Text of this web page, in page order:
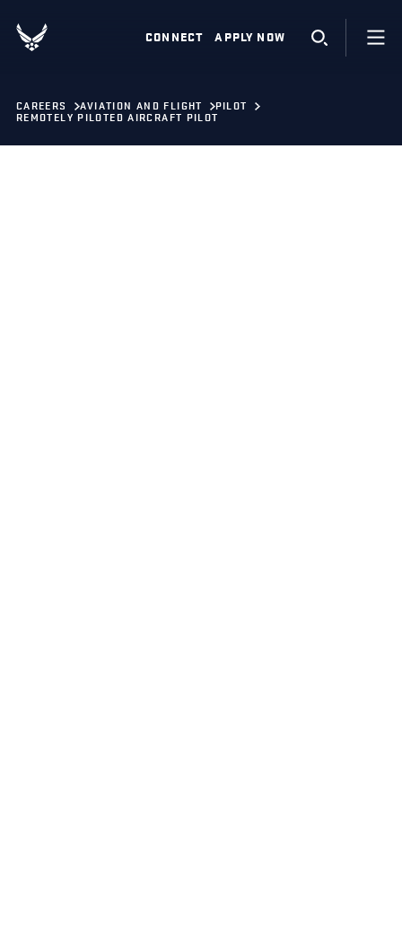
CONNECT APPLY NOW
CAREERS AVIATION AND FLIGHT
PILOT
REMOTELY PILOTED AIRCRAFT PILOT